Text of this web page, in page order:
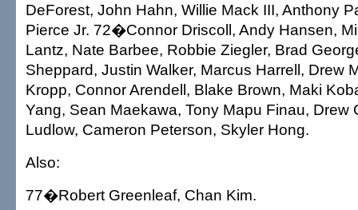
DeForest, John Hahn, Willie Mack III, Anthony
Pierce Jr. 72�Connor Driscoll, Andy Hansen,
Lantz, Nate Barbee, Robbie Ziegler, Brad
Sheppard, Justin Walker, Marcus Harrell, Drew
Kropp, Connor Arendell, Blake Brown, Maki
Yang, Sean Maekawa, Tony Mapu Finau, Drew
Ludlow, Cameron Peterson, Skyler Hong.
Also:
77�Robert Greenleaf, Chan Kim.